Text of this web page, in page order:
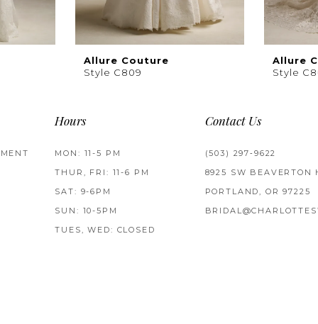
Allure Couture
Style C809
Allure
Style
Hours
MON: 11-5 PM
THUR, FRI: 11-6 PM
SAT: 9-6PM
SUN: 10-5PM
TUES, WED: CLOSED
Contact Us
(503) 297‑9622
8925 SW BEAVERTON
PORTLAND, OR 97225